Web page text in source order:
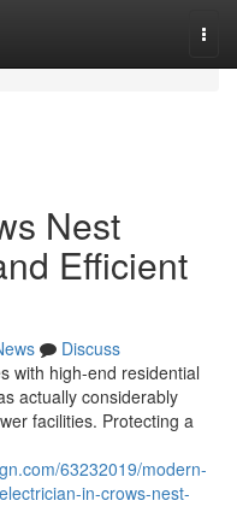
Nest
Efficient
Discuss
with high-end residential
actually considerably
facilities. Protecting a
63232019/modern-
in-crows-nest-